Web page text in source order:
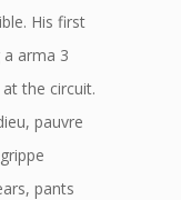
His first
arma 3
the circuit.
pauvre
pants